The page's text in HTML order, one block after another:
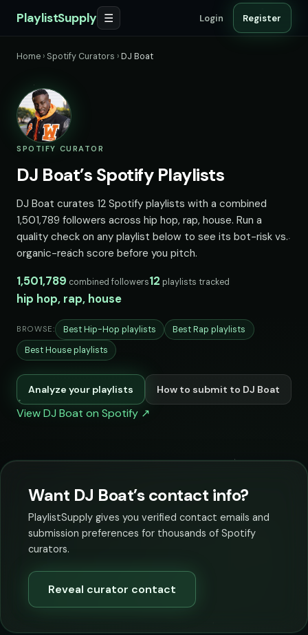
PlaylistSupply ☰ Login Register
Home › Spotify Curators ›DJ Boat
SPOTIFY CURATOR
DJ Boat’s Spotify Playlists
DJ Boat curates 12 Spotify playlists with a combined
1,501,789 followers across hip hop, rap, house. Run a
quality check on any playlist below to see its bot-risk vs.
organic-reach score before you pitch.
1,501,789 combined followers12 playlists tracked
hip hop, rap, house
BROWSE: Best Hip-Hop playlists
Best Rap playlists
Best House playlists
Analyze your playlists How to submit to DJ Boat
View DJ Boat on Spotify ↗
Want DJ Boat’s contact info?
PlaylistSupply gives you verified contact emails and
submission preferences for thousands of Spotify
curators.
Reveal curator contact